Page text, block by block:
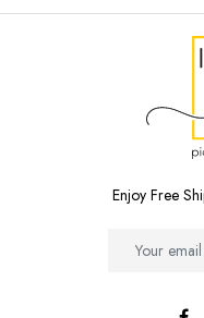
Enjoy Free